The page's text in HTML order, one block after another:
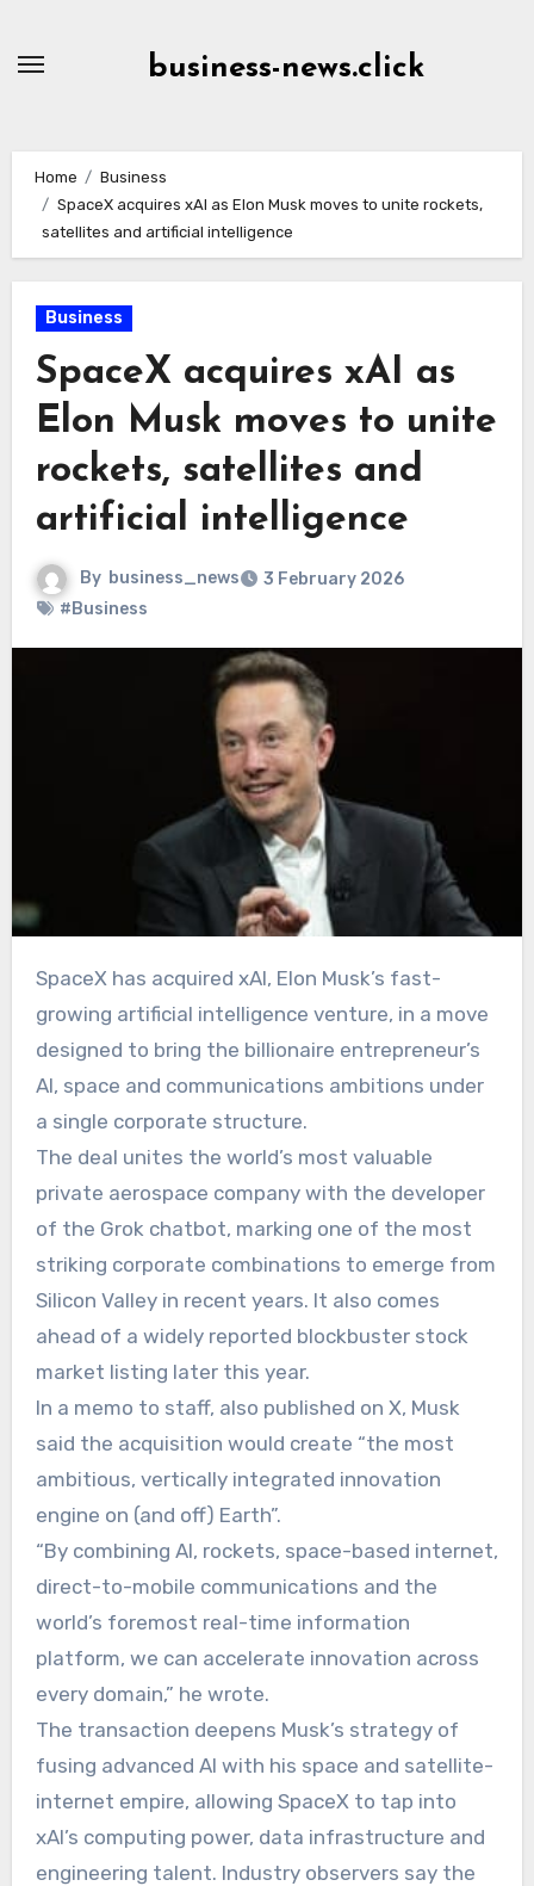
business-news.click
Home
Business
SpaceX acquires xAI as Elon Musk moves to unite rockets,
satellites and artificial intelligence
Business
SpaceX acquires xAI as
Elon Musk moves to unite
rockets, satellites and
artificial intelligence
By business_news
3 February 2026
#Business
SpaceX has acquired xAI, Elon Musk’s fast-
growing artificial intelligence venture, in a move
designed to bring the billionaire entrepreneur’s
AI, space and communications ambitions under
a single corporate structure.
The deal unites the world’s most valuable
private aerospace company with the developer
of the Grok chatbot, marking one of the most
striking corporate combinations to emerge from
Silicon Valley in recent years. It also comes
ahead of a widely reported blockbuster stock
market listing later this year.
In a memo to staff, also published on X, Musk
said the acquisition would create “the most
ambitious, vertically integrated innovation
engine on (and off) Earth”.
“By combining AI, rockets, space-based internet,
direct-to-mobile communications and the
world’s foremost real-time information
platform, we can accelerate innovation across
every domain,” he wrote.
The transaction deepens Musk’s strategy of
fusing advanced AI with his space and satellite-
internet empire, allowing SpaceX to tap into
xAI’s computing power, data infrastructure and
engineering talent. Industry observers say the